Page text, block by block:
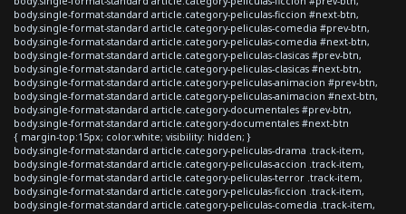
body.single-format-standard article.category-peliculas-ficcion #next-btn,
body.single-format-standard article.category-peliculas-comedia #prev-btn,
body.single-format-standard article.category-peliculas-comedia #next-btn,
body.single-format-standard article.category-peliculas-clasicas #prev-btn,
body.single-format-standard article.category-peliculas-clasicas #next-btn,
body.single-format-standard article.category-peliculas-animacion #prev-btn,
body.single-format-standard article.category-peliculas-animacion #next-btn,
body.single-format-standard article.category-documentales #prev-btn,
body.single-format-standard article.category-documentales #next-btn
{ margin-top:15px; color:white; visibility: hidden; }
body.single-format-standard article.category-peliculas-drama .track-item,
body.single-format-standard article.category-peliculas-accion .track-item,
body.single-format-standard article.category-peliculas-terror .track-item,
body.single-format-standard article.category-peliculas-ficcion .track-item,
body.single-format-standard article.category-peliculas-comedia .track-item,